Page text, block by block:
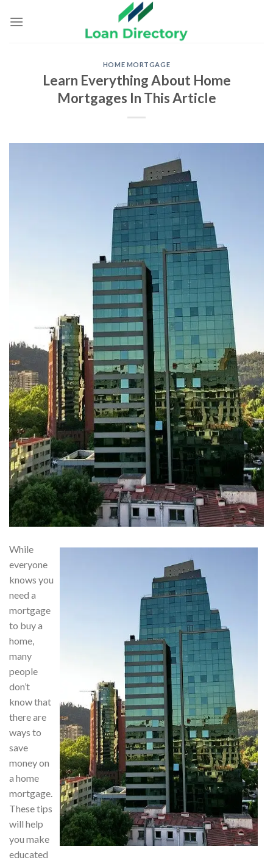
HOME MORTGAGE
Learn Everything About Home
Mortgages In This Article
While
everyone
knows you
need a
mortgage
to buy a
home,
many
people
don’t
know that
there are
ways to
save
money on
a home
mortgage.
These tips
will help
you make
educated